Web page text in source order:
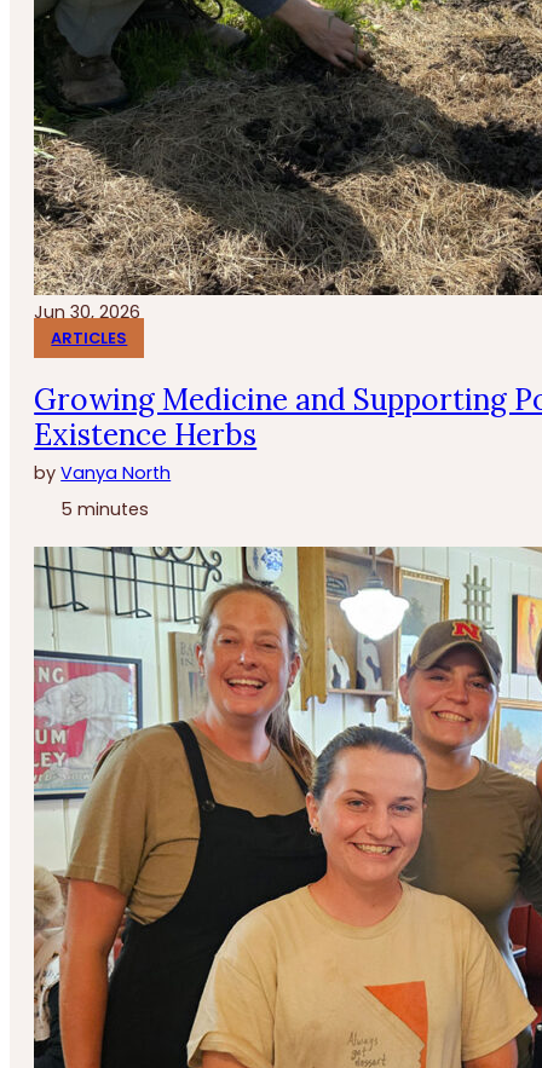
Jun 30, 2026
ARTICLES
Growing Medicine and Supporting
Existence Herbs
byVanya North
5 minutes